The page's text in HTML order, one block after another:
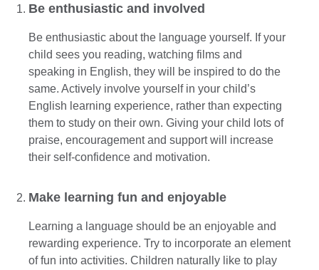
Be enthusiastic and involved
Be enthusiastic about the language yourself. If your
child sees you reading, watching films and
speaking in English, they will be inspired to do the
same. Actively involve yourself in your child’s
English learning experience, rather than expecting
them to study on their own. Giving your child lots of
praise, encouragement and support will increase
their self-confidence and motivation.
Make learning fun and enjoyable
Learning a language should be an enjoyable and
rewarding experience. Try to incorporate an element
of fun into activities. Children naturally like to play